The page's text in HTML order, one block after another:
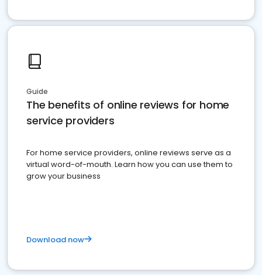
Guide
The benefits of online reviews for home
service providers
For home service providers, online reviews serve as a
virtual word-of-mouth. Learn how you can use them to
grow your business
Download now